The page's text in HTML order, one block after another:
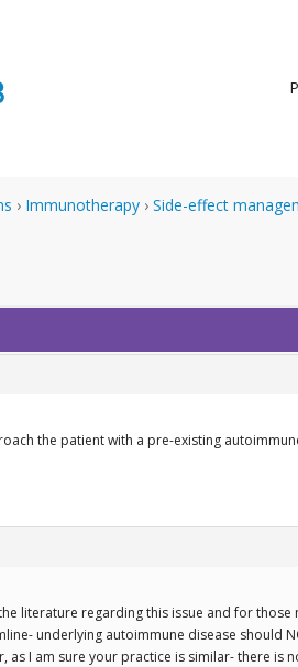
› Immunotherapy › Side-effect
the patient with a pre-existing
literature regarding this issue and for
underlying autoimmune disease should
as I am sure your practice is similar- there is